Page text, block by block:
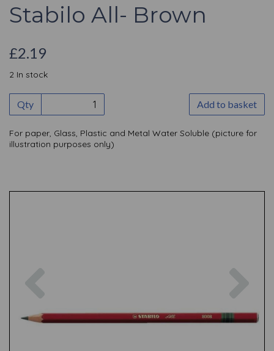
Stabilo All- Brown
£2.19
2 In stock
Qty Add to basket
For paper, Glass, Plastic and Metal Water Soluble (picture for
illustration purposes only)